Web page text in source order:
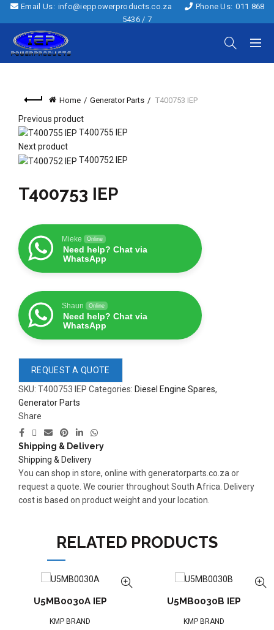
READ MORE
63AMP 4-POLE AUTOMATIC
CHANGEOVER SWITCH
READ
361-
Email Us: info@ieppowerproducts.co.za Phone Us: 011 868
5436 / 7
Home Generator Parts T400753 IEP
Previous product
T400755 IEP
Next product
T400752 IEP
T400753 IEP
Mieke Online
Need help? Chat via
WhatsApp
Shaun Online
Need help? Chat via
WhatsApp
REQUEST A QUOTE
SKU: T400753 IEP Categories: Diesel Engine Spares,
Generator Parts
Share
Shipping & Delivery
Shipping & Delivery
You can shop in store, online with generatorparts.co.za or
request a quote. We courier throughout South Africa. Delivery
cost is based on product weight and your location.
RELATED PRODUCTS
U5MB0030A IEP
KMP BRAND
U5MB0030B IEP
KMP BRAND